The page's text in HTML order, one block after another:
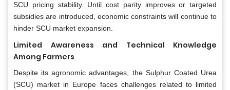
SCU pricing stability. Until cost parity improves or targeted
subsidies are introduced, economic constraints will continue to
hinder SCU market expansion.
Limited Awareness and Technical Knowledge
Among Farmers
Despite its agronomic advantages, the Sulphur Coated Urea
(SCU) market in Europe faces challenges related to limited